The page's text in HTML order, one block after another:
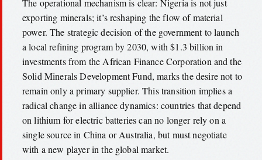
The operational mechanism is clear: Nigeria is not just
exporting minerals; it’s reshaping the flow of material
power. The strategic decision of the government to launch
a local refining program by 2030, with $1.3 billion in
investments from the African Finance Corporation and the
Solid Minerals Development Fund, marks the desire not to
remain only a primary supplier. This transition implies a
radical change in alliance dynamics: countries that depend
on lithium for electric batteries can no longer rely on a
single source in China or Australia, but must negotiate
with a new player in the global market.